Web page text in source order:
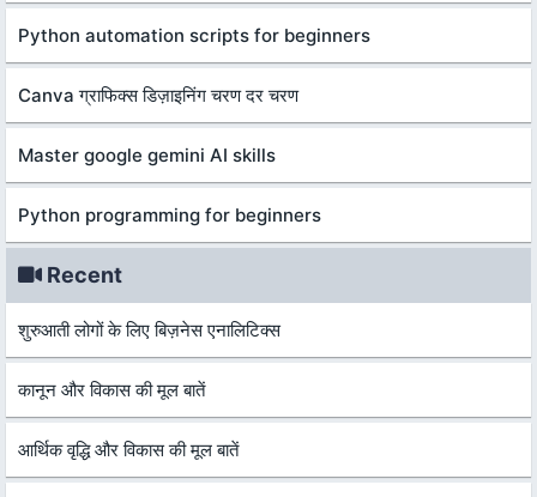
Python automation scripts for beginners
Canva ग्राफिक्स डिज़ाइनिंग चरण दर चरण
Master google gemini AI skills
Python programming for beginners
Recent
शुरुआती लोगों के लिए बिज़नेस एनालिटिक्स
कानून और विकास की मूल बातें
आर्थिक वृद्धि और विकास की मूल बातें